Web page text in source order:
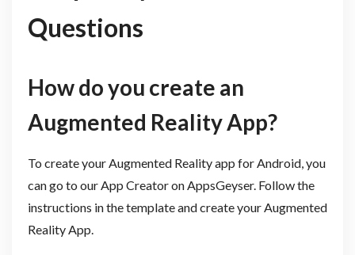
Questions
How do you create an
Augmented Reality App?
To create your Augmented Reality app for Android, you
can go to our App Creator on AppsGeyser. Follow the
instructions in the template and create your Augmented
Reality App.